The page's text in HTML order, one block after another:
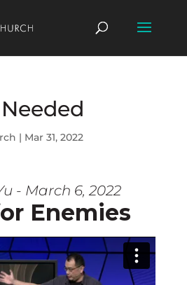
| Mar 31, 2022
- March 6, 2022
Enemies